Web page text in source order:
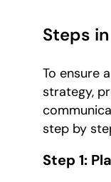
Steps
To ensure
strategy,
step by
Step 1: